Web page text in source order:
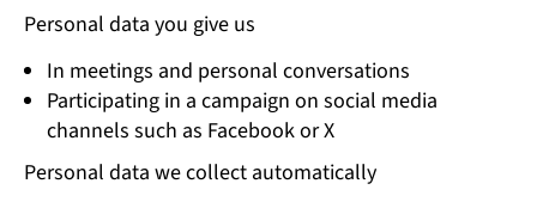
Personal data you give us
In meetings and personal conversations
Participating in a campaign on social media
channels such as Facebook or X
Personal data we collect automatically